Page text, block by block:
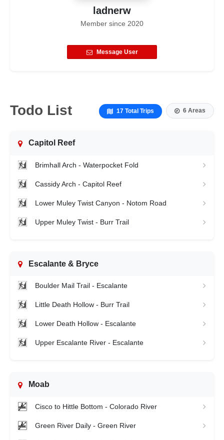
ladnerw
Member since 2020
Message User
Todo List 17 Total Trips 6 Areas
Capitol Reef
Brimhall Arch - Waterpocket Fold
Cassidy Arch - Capitol Reef
Lower Muley Twist Canyon - Notom Road
Upper Muley Twist - Burr Trail
Escalante & Bryce
Boulder Mail Trail - Escalante
Little Death Hollow - Burr Trail
Lower Death Hollow - Escalante
Upper Escalante River - Escalante
Moab
Cisco to Hittle Bottom - Colorado River
Green River Daily - Green River